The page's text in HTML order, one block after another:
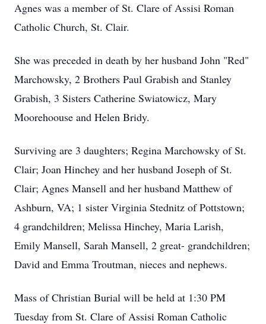
Agnes was a member of St. Clare of Assisi Roman
Catholic Church, St. Clair.
She was preceded in death by her husband John "Red"
Marchowsky, 2 Brothers Paul Grabish and Stanley
Grabish, 3 Sisters Catherine Swiatowicz, Mary
Moorehoouse and Helen Bridy.
Surviving are 3 daughters; Regina Marchowsky of St.
Clair; Joan Hinchey and her husband Joseph of St.
Clair; Agnes Mansell and her husband Matthew of
Ashburn, VA; 1 sister Virginia Stednitz of Pottstown;
4 grandchildren; Melissa Hinchey, Maria Larish,
Emily Mansell, Sarah Mansell, 2 great- grandchildren;
David and Emma Troutman, nieces and nephews.
Mass of Christian Burial will be held at 1:30 PM
Tuesday from St. Clare of Assisi Roman Catholic